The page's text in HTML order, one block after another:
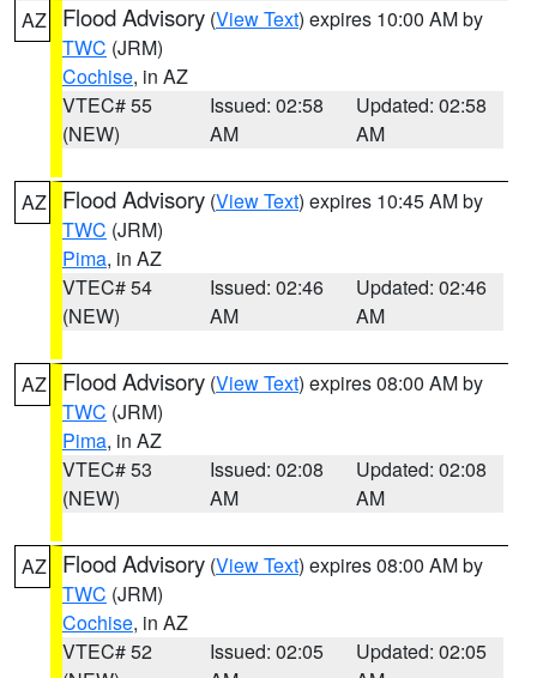
AZ Flood Advisory (View Text) expires 10:00 AM by
TWC (JRM)
Cochise, in AZ
VTEC# 55
(NEW)
Issued: 02:58
AM
Updated: 02:58
AM
AZ Flood Advisory (View Text) expires 10:45 AM by
TWC (JRM)
Pima, in AZ
VTEC# 54
(NEW)
Issued: 02:46
AM
Updated: 02:46
AM
AZ Flood Advisory (View Text) expires 08:00 AM by
TWC (JRM)
Pima, in AZ
VTEC# 53
(NEW)
Issued: 02:08
AM
Updated: 02:08
AM
AZ Flood Advisory (View Text) expires 08:00 AM by
TWC (JRM)
Cochise, in AZ
VTEC# 52
Issued: 02:05
Updated: 02:05